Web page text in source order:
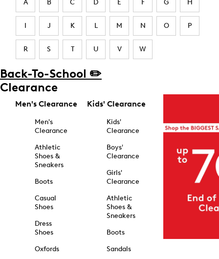
A B C D E F G H
I J K L M N O P
R S T U V W
Back-To-School ✏️
Clearance
Men's Clearance
Men's
Clearance
Athletic
Shoes &
Sneakers
Boots
Casual
Shoes
Dress
Shoes
Oxfords
Kids' Clearance
Kids'
Clearance
Boys'
Clearance
Girls'
Clearance
Athletic
Shoes &
Sneakers
Boots
Sandals